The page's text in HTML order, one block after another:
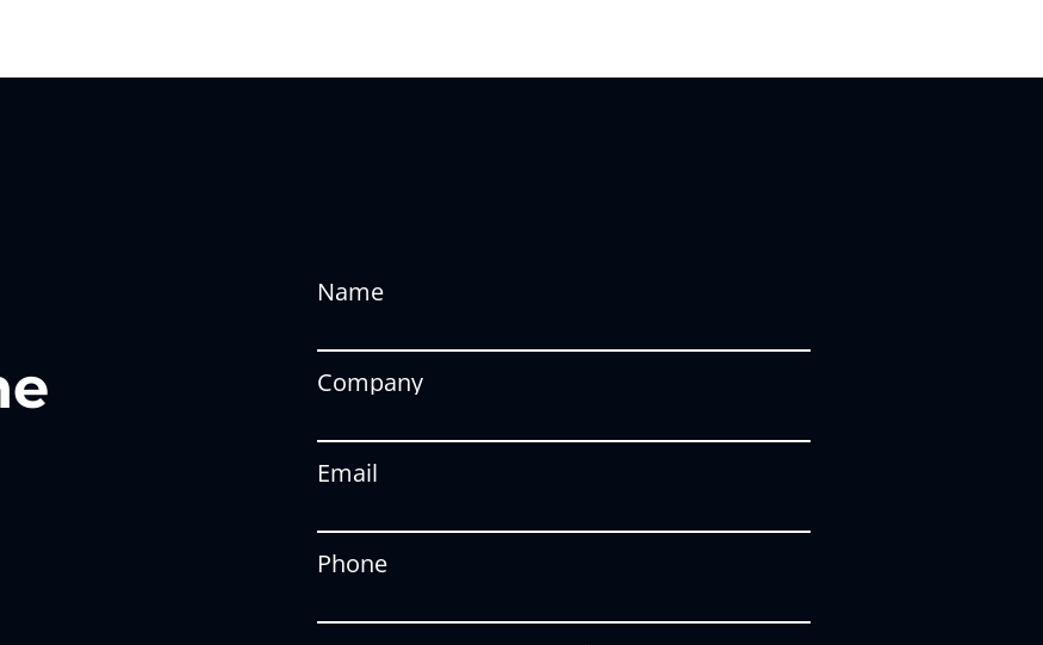
Name
Company
Email
Phone